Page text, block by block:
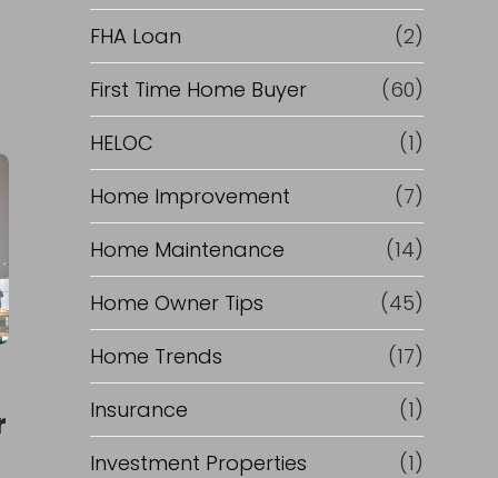
e
f
i
n
a
n
c
e
FHA Loan
(2)
First Time Home Buyer
(60)
HELOC
(1)
Home Improvement
(7)
Home Maintenance
(14)
Home Owner Tips
(45)
Home Trends
(17)
Insurance
(1)
Investment Properties
(1)